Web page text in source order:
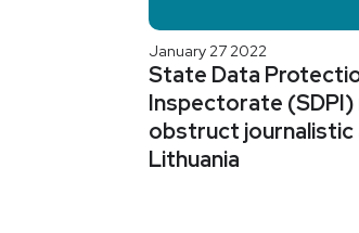
January 27 2022
State Data
Inspectorate
obstruct journalistic
Lithuania